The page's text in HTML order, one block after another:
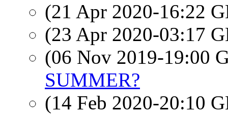
(21 Apr 2020-16:22
(23 Apr 2020-03:17
(06 Nov 2019-19:00
SUMMER?
(14 Feb 2020-20:10